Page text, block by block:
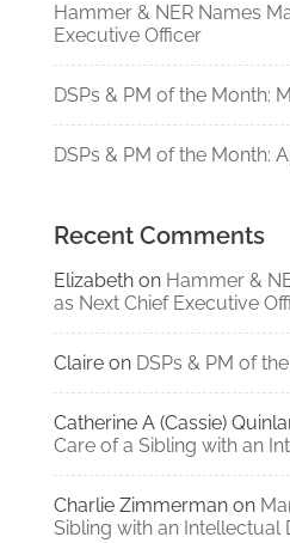
Hammer & NER Names
Executive Officer
DSPs & PM of the Month:
DSPs & PM of the Month:
Recent Comments
Elizabethon Hammer &
as Next Chief Executive
Claireon DSPs & PM of
Catherine A (Cassie)
Care of a Sibling with an
Charlie Zimmermanon
Sibling with an Intellectual